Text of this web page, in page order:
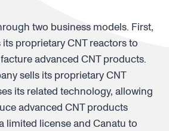
two business models. First,
proprietary CNT reactors to
advanced CNT products.
sells its proprietary CNT
its related technology, allowing
advanced CNT products
limited license and Canatu to